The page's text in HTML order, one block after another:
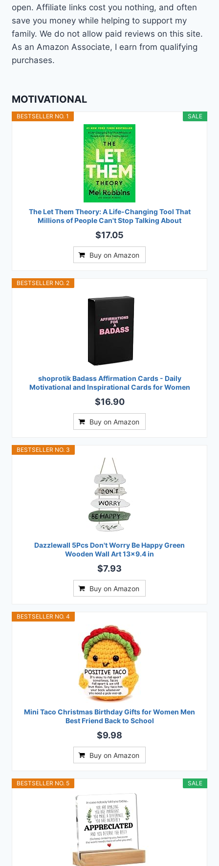
open. Affiliate links cost you nothing, and often
save you money while helping to support my
family. We do not allow paid reviews on this site.
As an Amazon Associate, I earn from qualifying
purchases.
MOTIVATIONAL
SALE
BESTSELLER NO. 1
The Let Them Theory: A Life-Changing Tool That
Millions of People Can't Stop Talking About
$17.05
Buy on Amazon
BESTSELLER NO. 2
shoprotik Badass Affirmation Cards - Daily
Motivational and Inspirational Cards for Women
$16.90
Buy on Amazon
BESTSELLER NO. 3
Dazzlewall 5Pcs Don't Worry Be Happy Green
Wooden Wall Art 13x9.4 in
$7.93
Buy on Amazon
BESTSELLER NO. 4
Mini Taco Christmas Birthday Gifts for Women Men
Best Friend Back to School
$9.98
Buy on Amazon
SALE
BESTSELLER NO. 5